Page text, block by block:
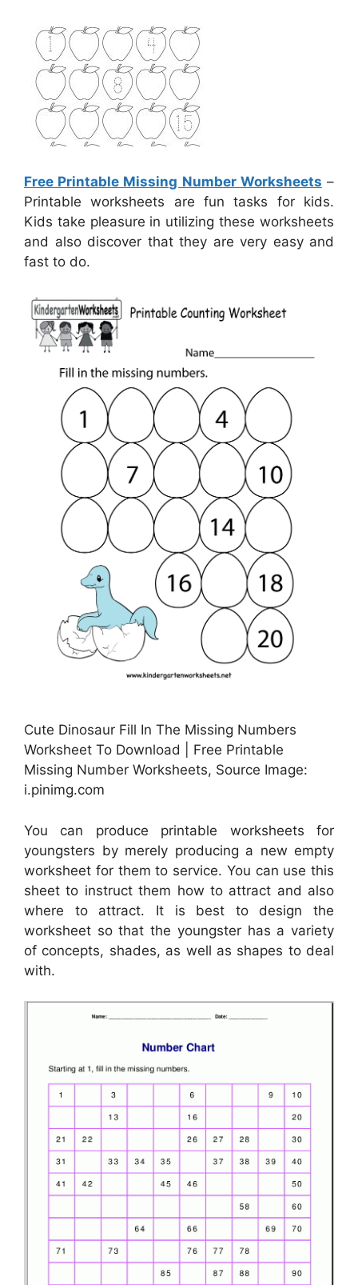
Free Printable Missing Number Worksheets –
Printable worksheets are fun tasks for kids.
Kids take pleasure in utilizing these worksheets
and also discover that they are very easy and
fast to do.
Cute Dinosaur Fill In The Missing Numbers
Worksheet To Download | Free Printable
Missing Number Worksheets, Source Image:
i.pinimg.com
You can produce printable worksheets for
youngsters by merely producing a new empty
worksheet for them to service. You can use this
sheet to instruct them how to attract and also
where to attract. It is best to design the
worksheet so that the youngster has a variety
of concepts, shades, as well as shapes to deal
with.